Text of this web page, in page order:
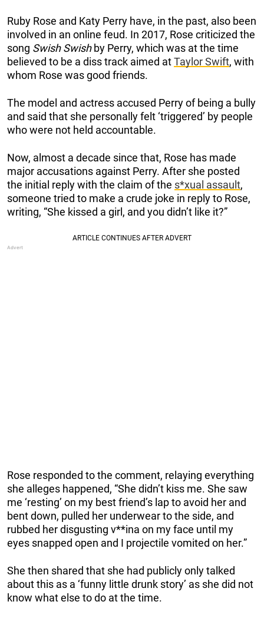
Ruby Rose and Katy Perry have, in the past, also been
involved in an online feud. In 2017, Rose criticized the
song Swish Swish by Perry, which was at the time
believed to be a diss track aimed atTaylor Swift, with
whom Rose was good friends.
The model and actress accused Perry of being a bully
and said that she personally felt ‘triggered’ by people
who were not held accountable.
Now, almost a decade since that, Rose has made
major accusations against Perry. After she posted
the initial reply with the claim of the s*xual assault,
someone tried to make a crude joke in reply to Rose,
writing, “She kissed a girl, and you didn’t like it?”
Rose responded to the comment, relaying everything
she alleges happened, “She didn’t kiss me. She saw
me ‘resting’ on my best friend’s lap to avoid her and
bent down, pulled her underwear to the side, and
rubbed her disgusting v**ina on my face until my
eyes snapped open and I projectile vomited on her.”
She then shared that she had publicly only talked
about this as a ‘funny little drunk story’ as she did not
know what else to do at the time.